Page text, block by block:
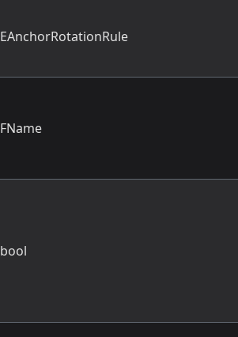
EAnchorRotationRule
FName
bool